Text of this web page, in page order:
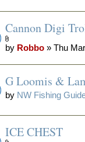
Cannon Digi
by Robbo » Thu
G Loomis &
by NW Fishing
ICE CHEST